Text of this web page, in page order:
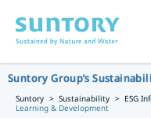
Suntory Group’s
Suntory Sustainability
ESG
Learning & Development